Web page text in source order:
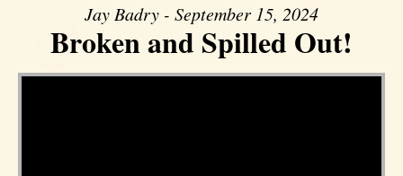
Jay Badry - September 15, 2024
Broken and Spilled Out!
Video Player